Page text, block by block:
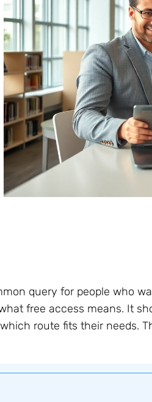
query for people who
free access means. It
route fits their needs.